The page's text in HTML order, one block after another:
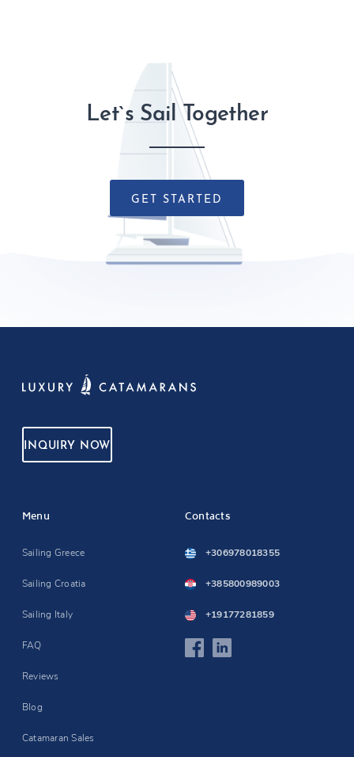
Let`s Sail Together
GET STARTED
INQUIRY NOW
Menu
Sailing Greece
Sailing Croatia
Sailing Italy
FAQ
Reviews
Blog
Catamaran Sales
Contacts
+306978018355
+385800989003
+19177281859